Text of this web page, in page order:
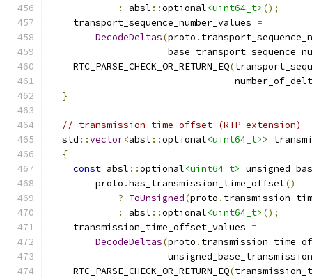
:
absl ::optional<uint64_t> ();
    transport_sequence_number_values
=
DecodeDeltas(proto .
    RTC_PARSE_CHECK_OR_RETURN_EQ
(
}
// transmission_time_offset (RTP extension)
  std
::vector<absl ::optional<uint64_t>>
{
const absl ::optional<uint64_t>
        proto
.has_transmission_time_offset()
? ToUnsigned(proto .
:
absl ::optional<uint64_t> ();
    transmission_time_offset_values
=
DecodeDeltas(proto .
    RTC_PARSE_CHECK_OR_RETURN_EQ
(